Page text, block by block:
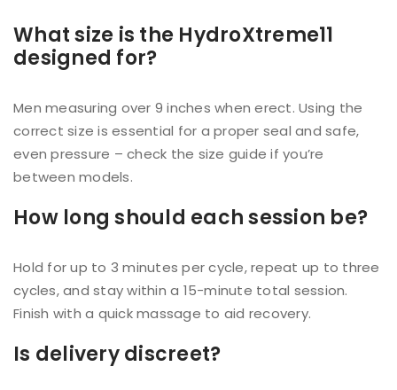
What size is the HydroXtreme11
designed for?
Men measuring over 9 inches when erect. Using the
correct size is essential for a proper seal and safe,
even pressure – check the size guide if you’re
between models.
How long should each session be?
Hold for up to 3 minutes per cycle, repeat up to three
cycles, and stay within a 15-minute total session.
Finish with a quick massage to aid recovery.
Is delivery discreet?